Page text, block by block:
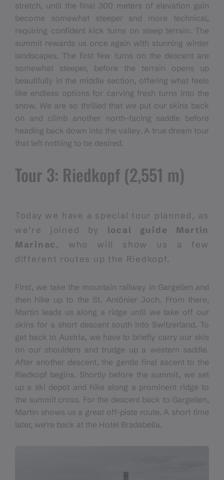
stretch, until the final 300 meters of elevation gain
become somewhat steeper and more technical,
requiring confident kick turns on steep terrain. The
summit rewards us once again with stunning winter
landscapes. The first few turns on the descent are
somewhat steeper, before the terrain opens up
beautifully in the middle section, offering what feels
like endless options for carving fresh turns into the
snow. We are so thrilled that we put our skins back
on and climb another north-facing saddle before
heading back down into the valley. A true dream tour
that left nothing to be desired.
Tour 3: Riedkopf (2,551 m)
Today we have a special tour planned, as
we’re joined by local guide Martin
Marinac, who will show us a few
different routes up the Riedkopf.
First, we take the mountain railway in Gargellen and
then hike up to the St. Antönier Joch. From there,
Martin leads us along a ridge until we take off our
skins for a short descent south into Switzerland. To
get back to Austria, we have to briefly carry our skis
on our shoulders and trudge up a western saddle.
After another descent, the gentle final ascent to the
Riedkopf begins. Shortly before the summit, we set
up a ski depot and hike along a prominent ridge to
the summit cross. For the descent back to Gargellen,
Martin shows us a great off-piste route. A short time
later, we’re back at the Hotel Bradabella.